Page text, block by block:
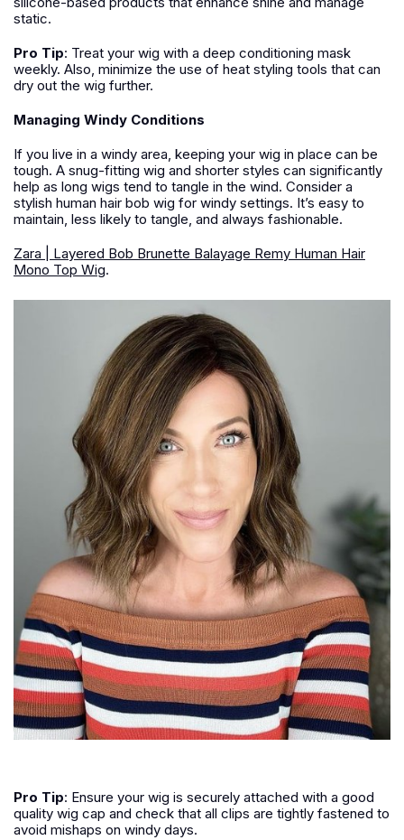
static.
Pro Tip: Treat your wig with a deep conditioning mask
weekly. Also, minimize the use of heat styling tools that can
dry out the wig further.
Managing Windy Conditions
If you live in a windy area, keeping your wig in place can be
tough. A snug-fitting wig and shorter styles can significantly
help as long wigs tend to tangle in the wind. Consider a
stylish human hair bob wig for windy settings. It’s easy to
maintain, less likely to tangle, and always fashionable.
Zara | Layered Bob Brunette Balayage Remy Human Hair
Mono Top Wig.
Pro Tip: Ensure your wig is securely attached with a good
quality wig cap and check that all clips are tightly fastened to
avoid mishaps on windy days.